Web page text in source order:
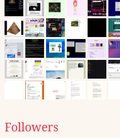
Followers